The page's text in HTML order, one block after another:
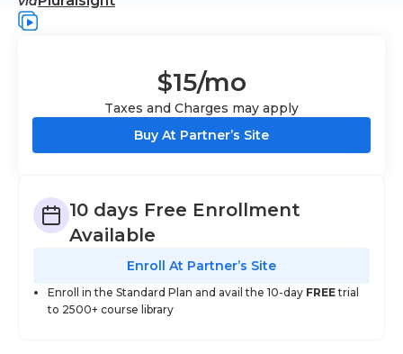
$15/mo
Taxes and Charges may apply
Buy At Partner’s Site
10 days Free Enrollment
Available
Enroll At Partner’s Site
Enroll in the Standard Plan and avail the 10-day FREEtrial
to 2500+ course library